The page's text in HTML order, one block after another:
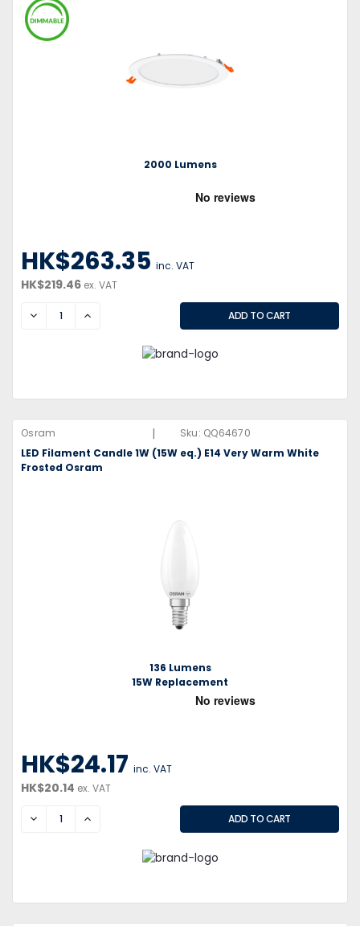
2000 Lumens
HK$263.35 inc. VAT
HK$219.46 ex. VAT
DECREASEINCREASE
Osram | Sku: QQ64670
LED Filament Candle 1W (15W eq.) E14 Very Warm White
Frosted Osram
136 Lumens
15W Replacement
HK$24.17 inc. VAT
HK$20.14 ex. VAT
DECREASEINCREASE